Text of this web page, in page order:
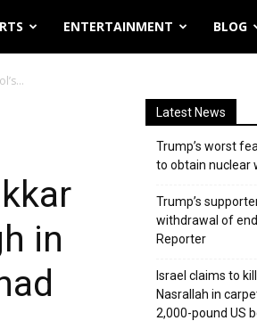
ENTERTAINMENT BLOG
in
Latest News
Trump’s worst
to obtain nuclear
Trump’s
withdrawal of
Reporter
Israel claims to
Nasrallah in
2,000-pound US